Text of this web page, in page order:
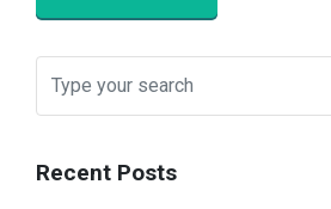
Recent Posts